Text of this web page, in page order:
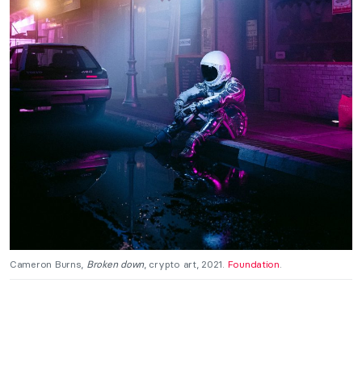
Cameron Burns, Broken down, crypto art, 2021. Foundation.